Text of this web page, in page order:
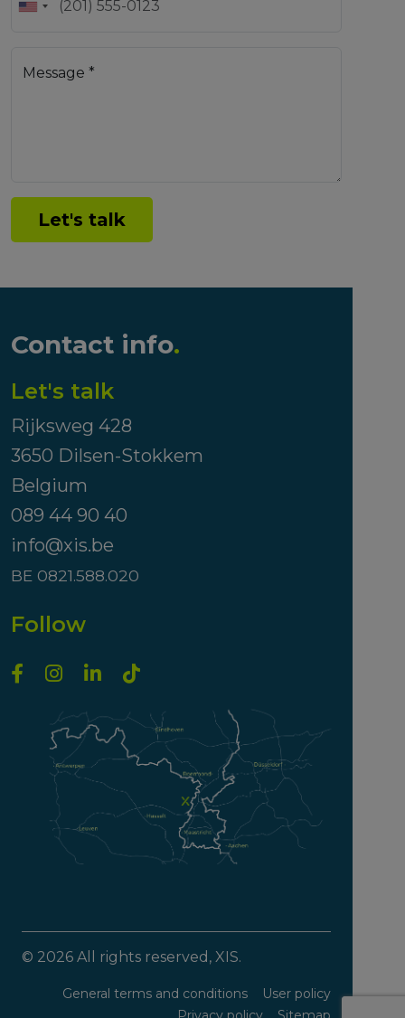
Message *
Let's talk
Contact info.
Let's talk
Rijksweg 428
3650 Dilsen-Stokkem
Belgium
089 44 90 40
info@xis.be
BE 0821.588.020
Follow
© 2026 All rights reserved, XIS.
General terms and conditions
User policy